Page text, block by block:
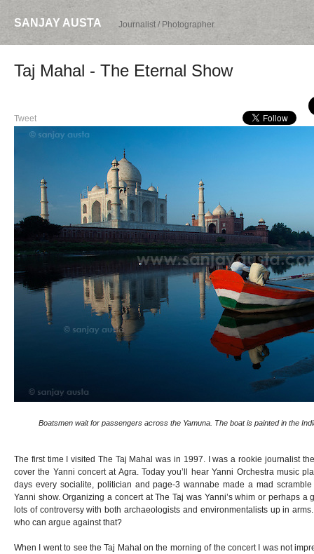
SANJAY AUSTA Journalist / Photographer
Taj Mahal - The Eternal Show
Tweet
Boatsmen wait for passengers across the Yamuna. The boat is painted in the
The first time I visited The Taj Mahal was in 1997. I was a rookie journalist
cover the Yanni concert at Agra. Today you’ll hear Yanni Orchestra music
days every socialite, politician and page-3 wannabe made a mad
Yanni show. Organizing a concert at The Taj was Yanni’s whim or perhaps a
lots of controversy with both archaeologists and environmentalists up in
who can argue against that?
When I went to see the Taj Mahal on the morning of the concert I was not